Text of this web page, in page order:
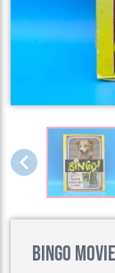
Bingo